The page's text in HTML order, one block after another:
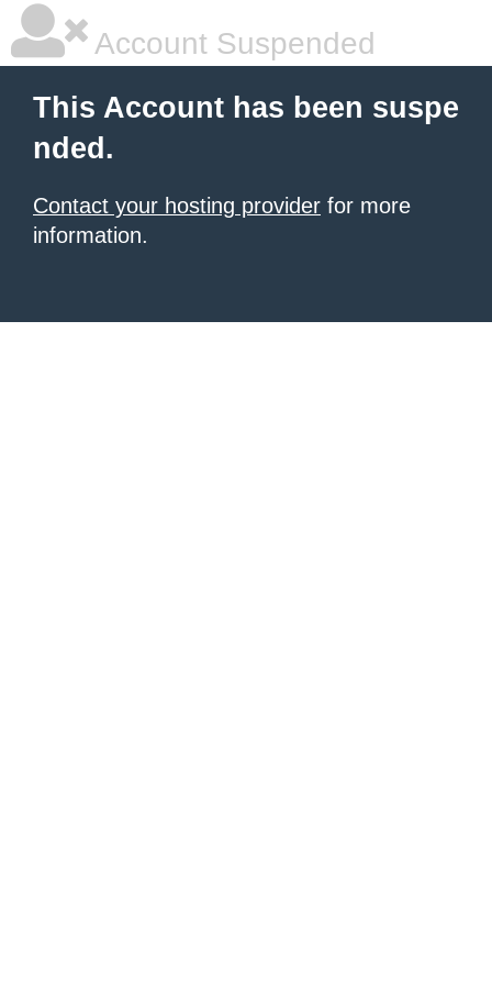
Account Suspended
This Account has been suspe
nded.
Contact your hosting provider for more
information.